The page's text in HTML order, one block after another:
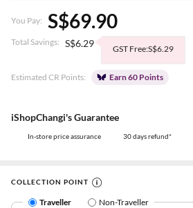
You Pay: S$69.90
Total Savings: S$6.29 GST Free:S$6.29
Estimated CR Points: Earn 60 Points
iShopChangi's Guarantee
In-store price assurance 30 days refund*
COLLECTION POINT
Traveller Non-Traveller